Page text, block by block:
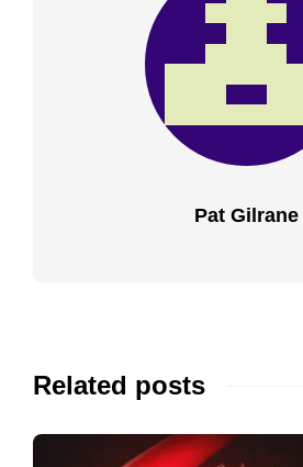
Pat Gilrane
Related posts